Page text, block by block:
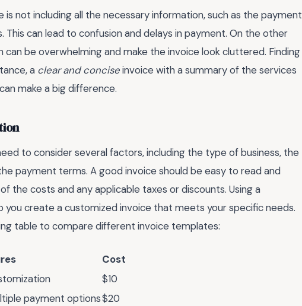
is not including all the necessary information, such as the payment
can lead to confusion and delays in payment. On the other
can be overwhelming and make the invoice look cluttered. Finding
a clear and conciseinvoice with a summary of the services
make a big difference.
to consider several factors, including the type of business, the
payment terms. A good invoice should be easy to read and
the costs and any applicable taxes or discounts. Using a
you create a customized invoice that meets your specific needs.
table to compare different invoice templates:
Cost
$10
payment options$20